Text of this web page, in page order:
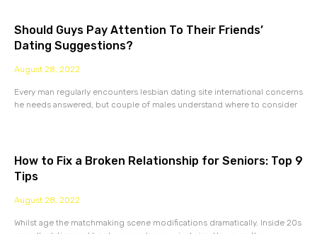
Should Guys Pay Attention To Their Friends’
Dating Suggestions?
August 28, 2022
Every man regularly encounters lesbian dating site international concerns
he needs answered, but couple of males understand where to consider
How to Fix a Broken Relationship for Seniors: Top 9
Tips
August 28, 2022
Whilst age the matchmaking scene modifications dramatically. Inside 20s